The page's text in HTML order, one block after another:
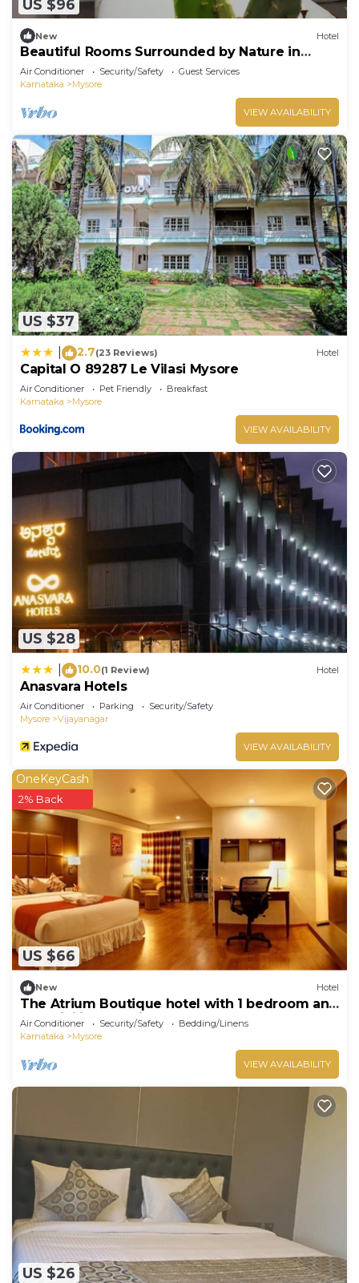
US $96
New Hotel
Beautiful Rooms Surrounded by Nature in
heart of Mysore
Air Conditioner Security/Safety
Guest Services
Karnataka
Mysore
VIEW AVAILABILITY
US $37
2.7(23 Reviews) Hotel
Capital O 89287 Le Vilasi Mysore
Air Conditioner Pet Friendly
Breakfast
Karnataka
Mysore
VIEW AVAILABILITY
US $28
10.0(1 Review) Hotel
Anasvara Hotels
Air Conditioner Parking
Security/Safety
Mysore
Vijayanagar
VIEW AVAILABILITY
US $66
OneKeyCash
2% Back
New Hotel
The Atrium Boutique hotel with 1 bedroom and
AC, WiFi in charming Mysore
Air Conditioner Security/Safety
Bedding/Linens
Karnataka
Mysore
VIEW AVAILABILITY
US $26